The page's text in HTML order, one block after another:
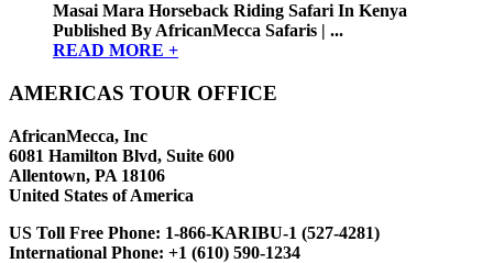
Masai Mara Horseback Riding Safari In Kenya
Published By AfricanMecca Safaris | ...
READ MORE +
AMERICAS TOUR OFFICE
AfricanMecca, Inc
6081 Hamilton Blvd, Suite 600
Allentown, PA 18106
United States of America
US Toll Free Phone: 1-866-KARIBU-1 (527-4281)
International Phone: +1 (610) 590-1234